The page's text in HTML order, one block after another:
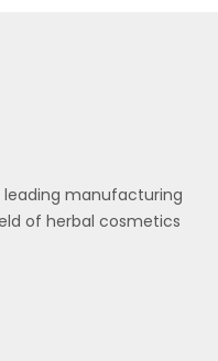
a leading manufacturing
of herbal cosmetics